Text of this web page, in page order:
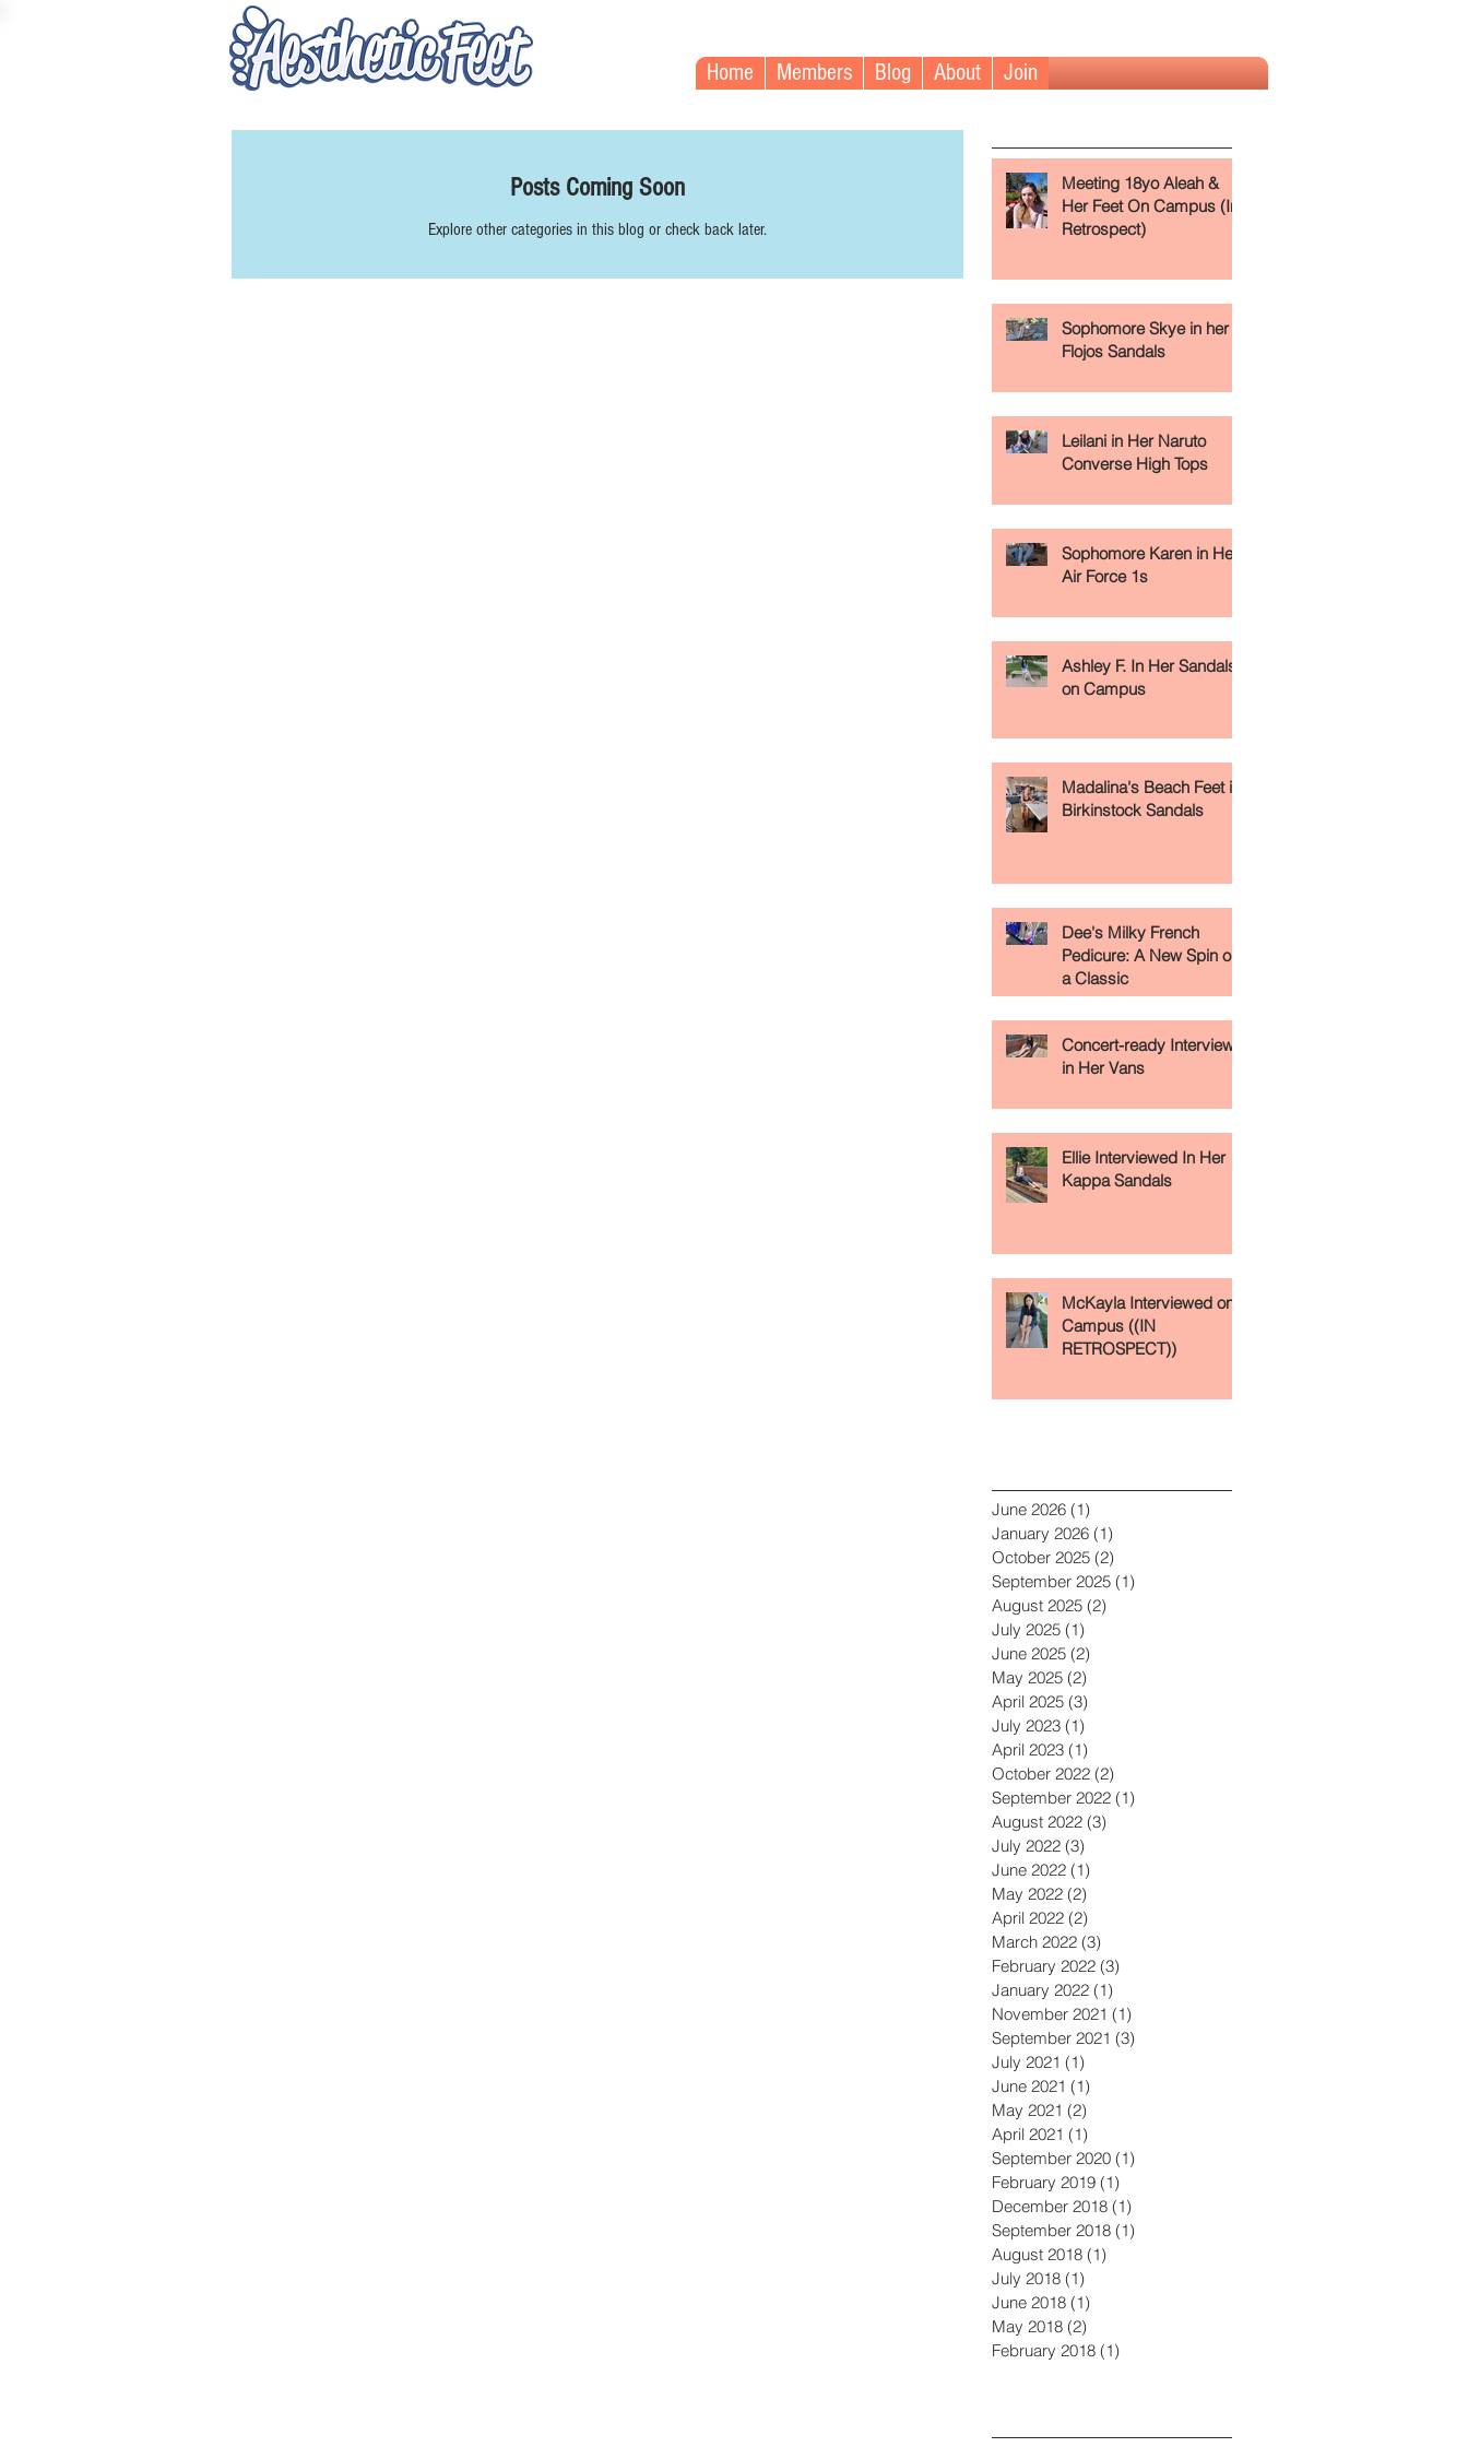
Home Members Blog About Join
Posts Coming Soon
Explore other categories in this blog or check back later.
The Fundamentals (Read First)
Meeting 18yo Aleah &
Her Feet On Campus (In
Retrospect)
Sophomore Skye in her
Flojos Sandals
Leilani in Her Naruto
Converse High Tops
Sophomore Karen in Her
Air Force 1s
Ashley F. In Her Sandals
on Campus
Madalina's Beach Feet in
Birkinstock Sandals
Dee's Milky French
Pedicure: A New Spin on
a Classic
Concert-ready Interview
in Her Vans
Ellie Interviewed In Her
Kappa Sandals
McKayla Interviewed on
Campus ((IN
RETROSPECT))
June 2026 (1)
January 2026 (1)
October 2025 (2)
September 2025 (1)
August 2025 (2)
July 2025 (1)
June 2025 (2)
May 2025 (2)
April 2025 (3)
July 2023 (1)
April 2023 (1)
October 2022 (2)
September 2022 (1)
August 2022 (3)
July 2022 (3)
June 2022 (1)
May 2022 (2)
April 2022 (2)
March 2022 (3)
February 2022 (3)
January 2022 (1)
November 2021 (1)
September 2021 (3)
July 2021 (1)
June 2021 (1)
May 2021 (2)
April 2021 (1)
September 2020 (1)
February 2019 (1)
December 2018 (1)
September 2018 (1)
August 2018 (1)
July 2018 (1)
June 2018 (1)
May 2018 (2)
February 2018 (1)